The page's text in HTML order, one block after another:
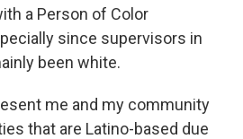
a Person of Color
since supervisors in
been white.
me and my community
that are Latino-based due